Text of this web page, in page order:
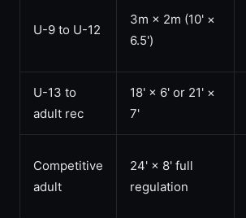
U-9 to U-12
3m × 2m (10' ×
6.5')
U-13 to
adult rec
18' × 6' or 21' ×
7'
Competitive
adult
24' × 8' full
regulation